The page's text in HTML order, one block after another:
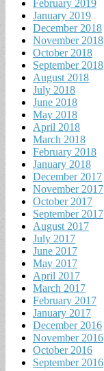
February 2019
January 2019
December 2018
November 2018
October 2018
September 2018
August 2018
July 2018
June 2018
May 2018
April 2018
March 2018
February 2018
January 2018
December 2017
November 2017
October 2017
September 2017
August 2017
July 2017
June 2017
May 2017
April 2017
March 2017
February 2017
January 2017
December 2016
November 2016
October 2016
September 2016